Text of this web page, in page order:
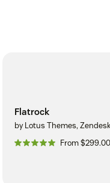
Flatrock
by Lotus Themes,
From $299.00